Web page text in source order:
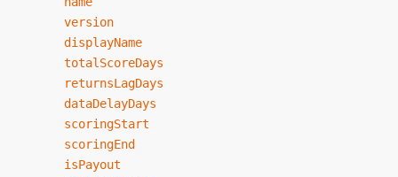
      version
      displayName
      totalScoreDays
      returnsLagDays
      dataDelayDays
      scoringStart
      scoringEnd
      isPayout